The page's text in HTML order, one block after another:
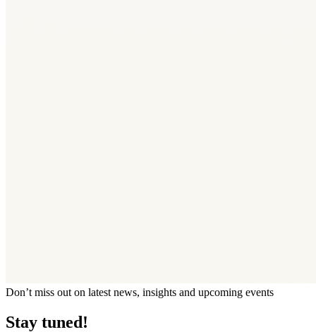
Don’t miss out on latest news, insights and upcoming events
Stay tuned!